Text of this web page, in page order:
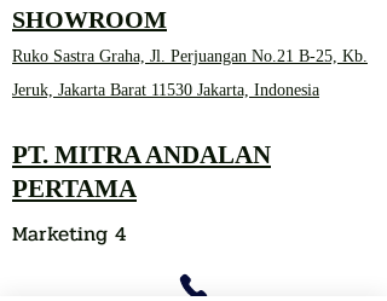
SHOWROOM
Ruko Sastra Graha, Jl. Perjuangan No.21 B-25, Kb.
Jeruk, Jakarta Barat 11530 Jakarta, Indonesia
PT. MITRA ANDALAN
PERTAMA
Marketing 4